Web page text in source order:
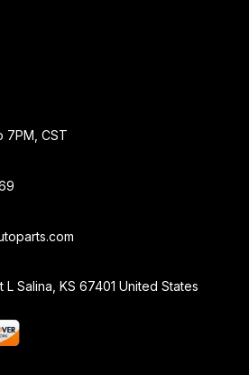
7PM, CST
L Salina, KS 67401 United States